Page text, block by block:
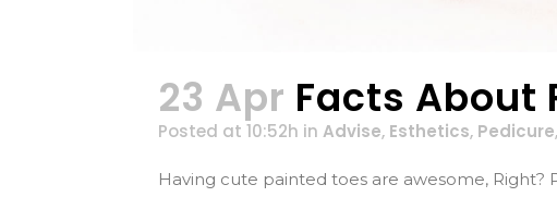
23 Apr Facts About
Posted at 10:52h in Advise, Esthetics, Pedicure,
Having cute painted toes are awesome,